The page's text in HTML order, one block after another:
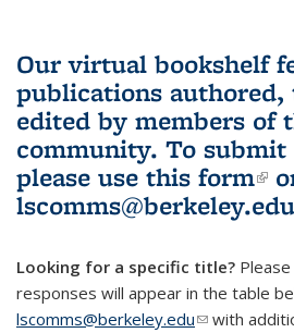
Our virtual bookshelf
publications
edited by members of
community. To
please use this form
lscomms@berkeley.edu
Looking for a specific title?
responses will appear in the table
lscomms@berkeley.edu(link sends
with